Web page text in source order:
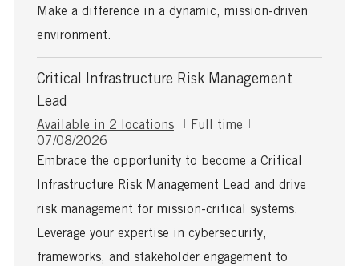
Make a difference in a dynamic, mission-driven
environment.
Critical Infrastructure Risk Management
Lead
Available in 2 locations
J
b
y
p
Full time
P
o
t
e
D
a
07/08/2026
Embrace the opportunity to become a Critical
Infrastructure Risk Management Lead and drive
risk management for mission-critical systems.
Leverage your expertise in cybersecurity,
frameworks, and stakeholder engagement to